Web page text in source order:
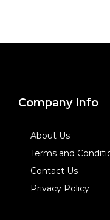
Company Info
About Us
Terms and
Contact Us
Privacy Policy